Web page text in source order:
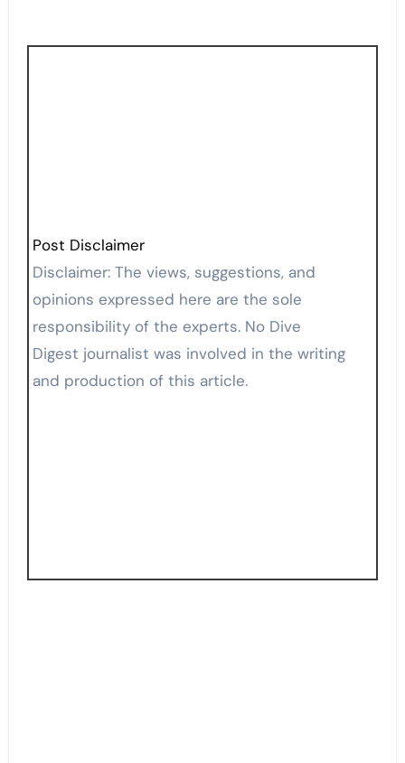
Post Disclaimer
Disclaimer: The views, suggestions, and
opinions expressed here are the sole
responsibility of the experts. No Dive
Digest journalist was involved in the writing
and production of this article.